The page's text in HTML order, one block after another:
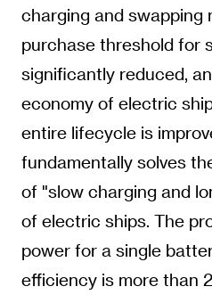
charging and swapping
purchase threshold for
significantly reduced,
economy of electric
entire lifecycle is
fundamentally solves
of "slow charging and
of electric ships. The
power for a single
efficiency is more than